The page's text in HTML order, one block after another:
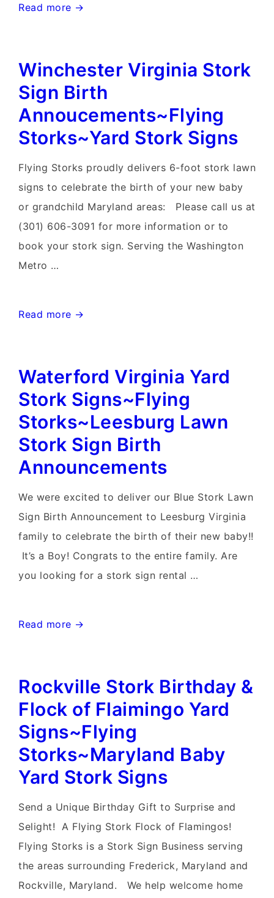
Walkersville
Sign
Rentals~Flying
Storks~Stork
Yard
Card
Delivery
Read more →
Winchester Virginia Stork
Sign Birth
Annoucements~Flying
Storks~Yard Stork Signs
Flying Storks proudly delivers 6-foot stork lawn
signs to celebrate the birth of your new baby
or grandchild Maryland areas: Please call us at
(301) 606-3091 for more information or to
book your stork sign. Serving the Washington
Metro …
Winchester
Sign
Birth
Annoucements~Flying
Storks~Yard
Stork
Signs
Read more →
Waterford Virginia Yard
Stork Signs~Flying
Storks~Leesburg Lawn
Stork Sign Birth
Announcements
We were excited to deliver our Blue Stork Lawn
Sign Birth Announcement to Leesburg Virginia
family to celebrate the birth of their new baby!!
It’s a Boy! Congrats to the entire family. Are
you looking for a stork sign rental …
Waterford
Stork
Signs~Flying
Storks~Leesburg
Lawn
Stork
Sign
Read more →
Rockville Stork Birthday &
Flock of Flaimingo Yard
Signs~Flying
Storks~Maryland Baby
Yard Stork Signs
Send a Unique Birthday Gift to Surprise and
Selight! A Flying Stork Flock of Flamingos!
Flying Storks is a Stork Sign Business serving
the areas surrounding Frederick, Maryland and
Rockville, Maryland. We help welcome home